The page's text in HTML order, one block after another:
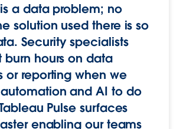
a data problem; no
solution used there is so
Security specialists
burn hours on data
or reporting when we
and AI to do
Pulse surfaces
enabling our teams